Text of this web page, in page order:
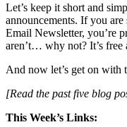
Let’s keep it short and
announcements. If you
Email Newsletter, you’re
aren’t… why not? It’s free
And now let’s get on with
[Read the past five blog
This Week’s Links: